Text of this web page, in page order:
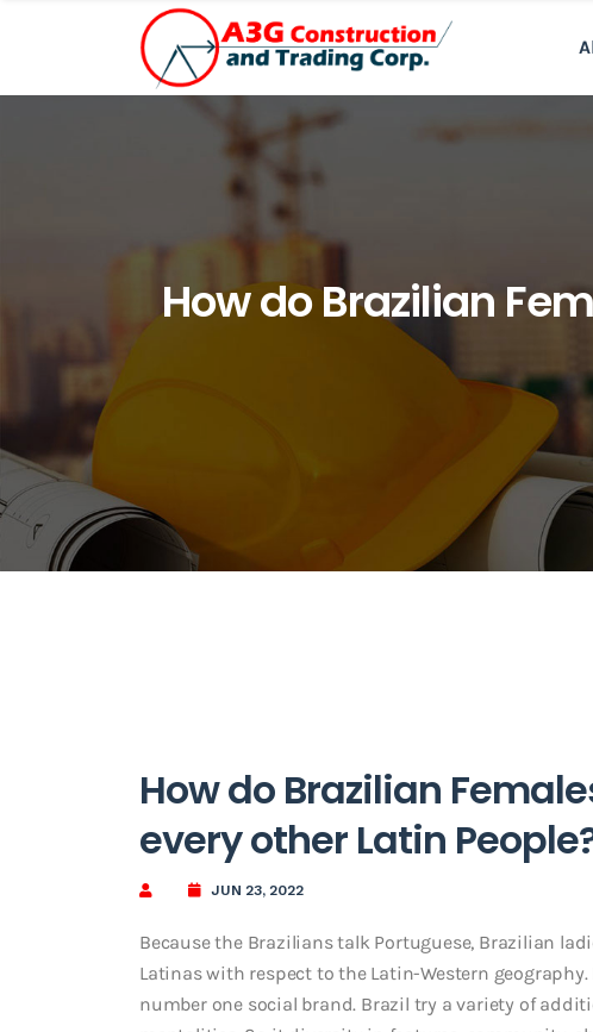
How do Brazilian
How do Brazilian
every other Latin
JUN 23, 2022
Because the Brazilians talk Portuguese, Brazilian
Latinas with respect to the Latin-Western
number one social brand. Brazil try a variety of